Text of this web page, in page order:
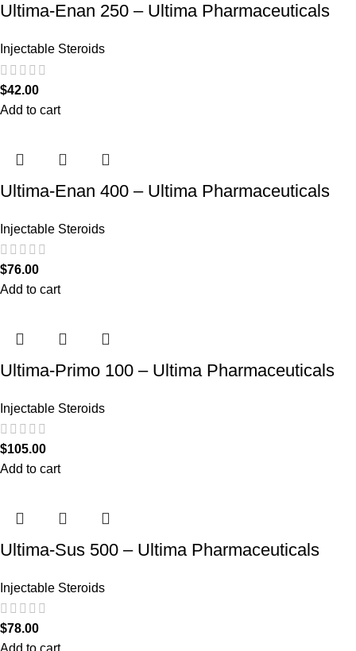
Ultima-Enan 250 – Ultima Pharmaceuticals
Injectable Steroids
$42.00
Add to cart
Ultima-Enan 400 – Ultima Pharmaceuticals
Injectable Steroids
$76.00
Add to cart
Ultima-Primo 100 – Ultima Pharmaceuticals
Injectable Steroids
$105.00
Add to cart
Ultima-Sus 500 – Ultima Pharmaceuticals
Injectable Steroids
$78.00